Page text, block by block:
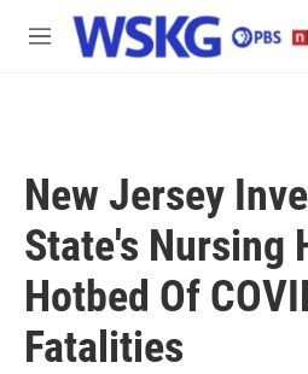
Skip to main content
M
New Jersey
State's Nursing
Hotbed Of
Fatalities